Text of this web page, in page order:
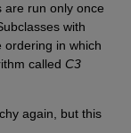
are run only once
with
ordering in which
called C3
again, but this